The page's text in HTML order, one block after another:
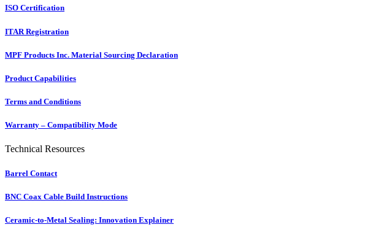
ISO Certification
ITAR Registration
MPF Products Inc. Material Sourcing Declaration
Product Capabilities
Terms and Conditions
Warranty – Compatibility Mode
Technical Resources
Barrel Contact
BNC Coax Cable Build Instructions
Ceramic-to-Metal Sealing: Innovation Explainer